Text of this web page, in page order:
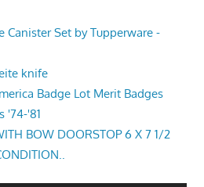
Canister Set by Tupperware -
knife
Badge Lot Merit Badges
'74-'81
BOW DOORSTOP 6 X 7 1/2